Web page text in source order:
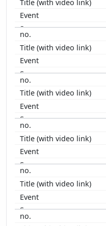
1988
1989
1990
1993